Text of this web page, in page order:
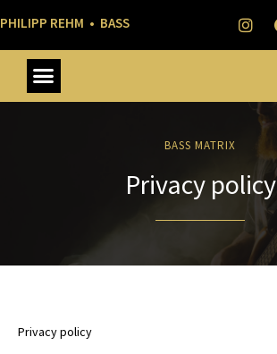
PHILIPP REHM • BASS
BASS MATRIX
Privacy policy
Privacy policy